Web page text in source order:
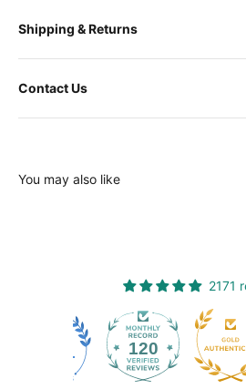
Shipping & Returns
Contact Us
You may also like
2171
120